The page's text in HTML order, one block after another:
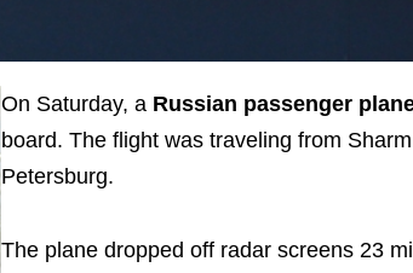
On Saturday, a Russian passenger
board. The flight was traveling from
Petersburg.
The plane dropped off radar screens 23